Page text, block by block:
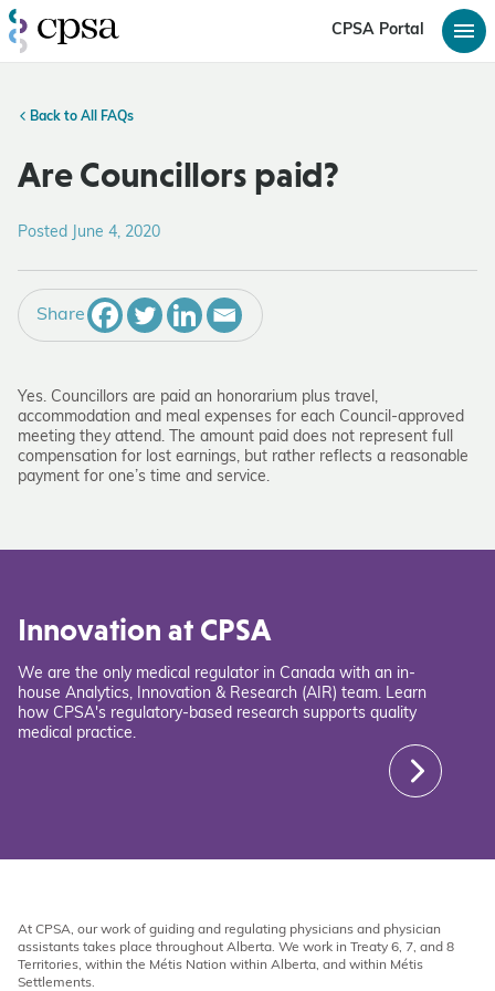
CPSA Portal
Back to All FAQs
Are Councillors paid?
Posted June 4, 2020
Share
Yes. Councillors are paid an honorarium plus travel,
accommodation and meal expenses for each Council-approved
meeting they attend. The amount paid does not represent full
compensation for lost earnings, but rather reflects a reasonable
payment for one’s time and service.
Innovation at CPSA
We are the only medical regulator in Canada with an in-
house Analytics, Innovation & Research (AIR) team. Learn
how CPSA's regulatory-based research supports quality
medical practice.
At CPSA, our work of guiding and regulating physicians and physician
assistants takes place throughout Alberta. We work in Treaty 6, 7, and 8
Territories, within the Métis Nation within Alberta, and within Métis
Settlements.